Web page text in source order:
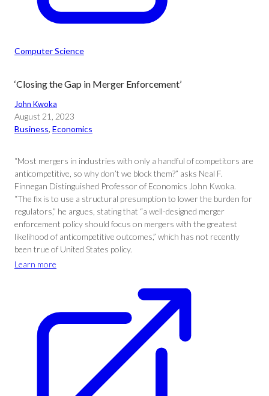
Computer Science
‘Closing the Gap in Merger Enforcement’
John Kwoka
August 21, 2023
Business, Economics
“Most mergers in industries with only a handful of competitors are
anticompetitive, so why don’t we block them?” asks Neal F.
Finnegan Distinguished Professor of Economics John Kwoka.
“The fix is to use a structural presumption to lower the burden for
regulators,” he argues, stating that “a well-designed merger
enforcement policy should focus on mergers with the greatest
likelihood of anticompetitive outcomes,” which has not recently
been true of United States policy.
Learn more